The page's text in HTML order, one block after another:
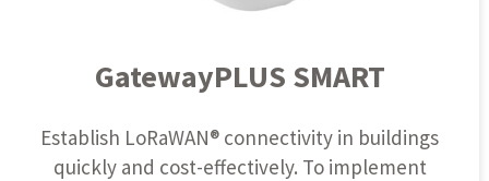
GatewayPLUS SMART
Establish LoRaWAN® connectivity in buildings
quickly and cost-effectively. To implement